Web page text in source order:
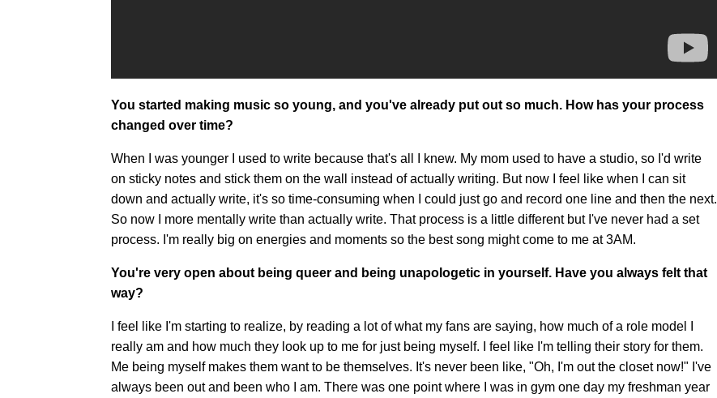
You started making music so young, and you've already put out so much. How has your process
changed over time?
When I was younger I used to write because that's all I knew. My mom used to have a studio, so I'd write
on sticky notes and stick them on the wall instead of actually writing. But now I feel like when I can sit
down and actually write, it's so time-consuming when I could just go and record one line and then the next.
So now I more mentally write than actually write. That process is a little different but I've never had a set
process. I'm really big on energies and moments so the best song might come to me at 3AM.
You're very open about being queer and being unapologetic in yourself. Have you always felt that
way?
I feel like I'm starting to realize, by reading a lot of what my fans are saying, how much of a role model I
really am and how much they look up to me for just being myself. I feel like I'm telling their story for them.
Me being myself makes them want to be themselves. It's never been like, "Oh, I'm out the closet now!" I've
always been out and been who I am. There was one point where I was in gym one day my freshman year